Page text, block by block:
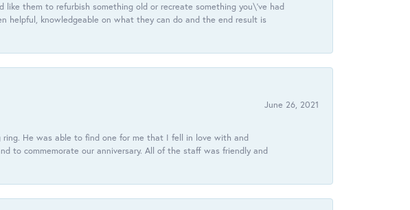
them to refurbish something old or recreate something you\'ve had
helpful, knowledgeable on what they can do and the end result is
June 26, 2021
He was able to find one for me that I fell in love with and
to commemorate our anniversary. All of the staff was friendly and